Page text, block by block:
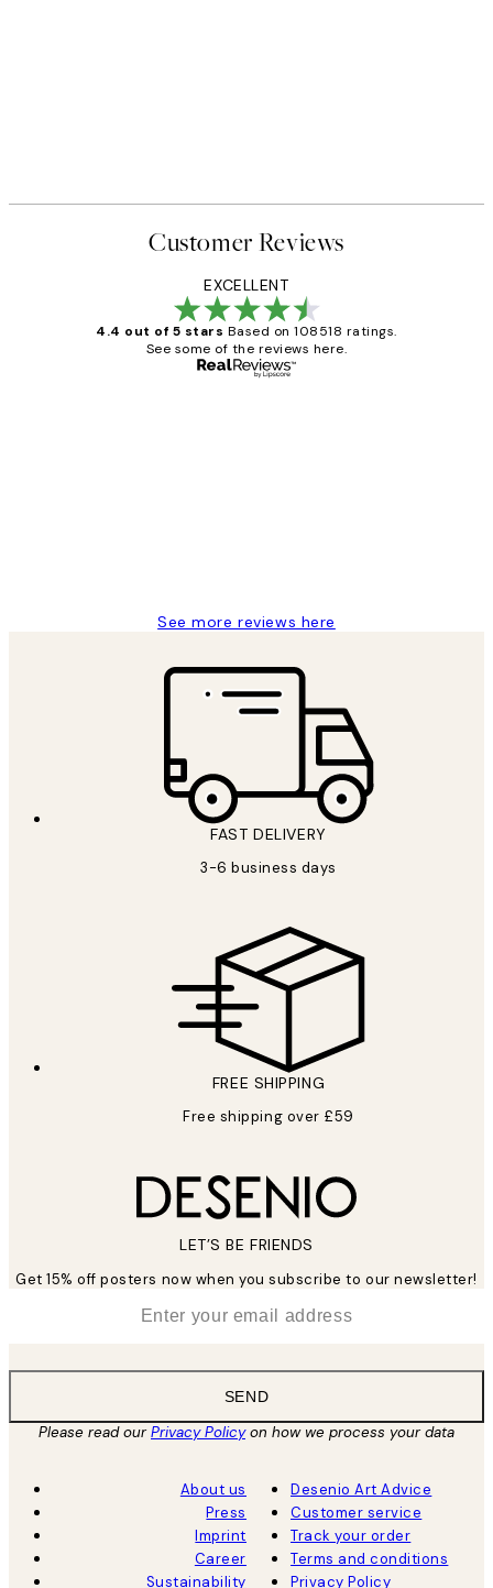
Customer Reviews
EXCELLENT
4.4 out of 5 stars Based on 108518 ratings.
See some of the reviews here.
See more reviews here
FAST DELIVERY
3-6 business days
FREE SHIPPING
Free shipping over £59
LET’S BE FRIENDS
Get 15% off posters now when you subscribe to our newsletter!
SEND
Please read ourPrivacy Policyon how we process your data
About us
Press
Imprint
Career
Sustainability
Desenio Art Advice
Customer service
Track your order
Terms and conditions
Privacy Policy